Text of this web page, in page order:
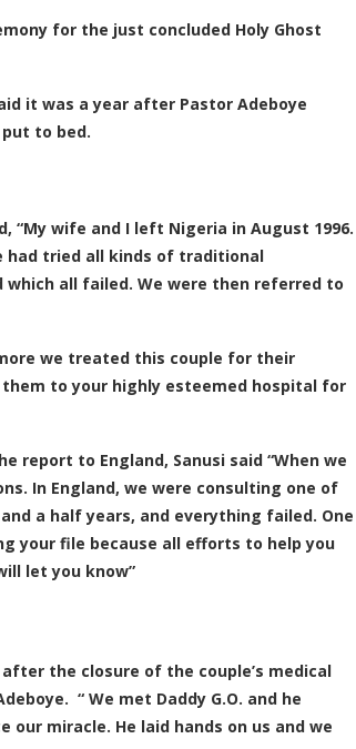
for the just concluded Holy Ghost
it was a year after Pastor Adeboye
to bed.
“My wife and I left Nigeria in August 1996.
had tried all kinds of traditional
all failed. We were then referred to
we treated this couple for their
to your highly esteemed hospital for
report to England, Sanusi said “When we
In England, we were consulting one of
a half years, and everything failed. One
your file because all efforts to help you
let you know”
the closure of the couple’s medical
“ We met Daddy G.O. and he
miracle. He laid hands on us and we